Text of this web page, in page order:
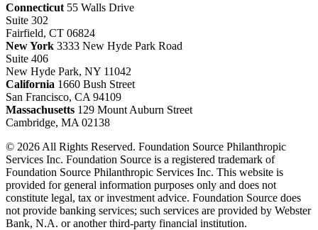
Connecticut 55 Walls Drive
Suite 302
Fairfield, CT 06824
New York 3333 New Hyde Park Road
Suite 406
New Hyde Park, NY 11042
California 1660 Bush Street
San Francisco, CA 94109
Massachusetts 129 Mount Auburn Street
Cambridge, MA 02138
© 2026 All Rights Reserved. Foundation Source Philanthropic
Services Inc. Foundation Source is a registered trademark of
Foundation Source Philanthropic Services Inc. This website is
provided for general information purposes only and does not
constitute legal, tax or investment advice. Foundation Source does
not provide banking services; such services are provided by Webster
Bank, N.A. or another third-party financial institution.